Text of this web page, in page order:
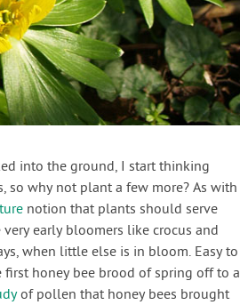
into the ground, I start thinking
why not plant a few more? As with
notion that plants should serve
early bloomers like crocus and
when little else is in bloom. Easy to
honey bee brood of spring off to a
of pollen that honey bees brought